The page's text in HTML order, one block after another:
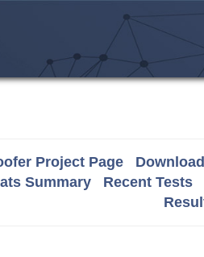
Project Page
Summary
Recent Tests